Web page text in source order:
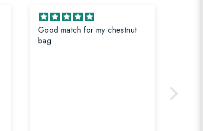
Good match for my chestnut
bag